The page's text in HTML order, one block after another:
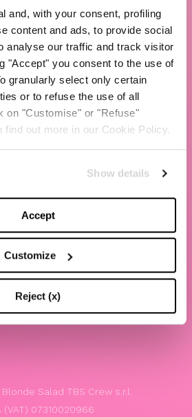
and, with your consent, profiling
content and ads, to provide social
analyse our traffic and track visitor
"Accept" you consent to the use of
granularly select only certain
or to refuse the use of all
on "Customise" or "Refuse"
find out more in our Cookie Policy.
Show details
Accept
Customize
Reject (x)
of use
Salad TBS Crew s.r.l.
(VAT) 07310020966